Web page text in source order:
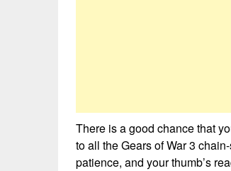
There is a good chance that
to all the Gears of War 3
patience, and your thumb’s